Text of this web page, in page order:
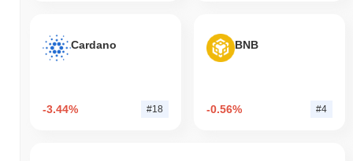
Cardano
-3.44% #18
BNB
-0.56% #4